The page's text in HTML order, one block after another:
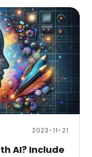
2023-11-21
AI? Include